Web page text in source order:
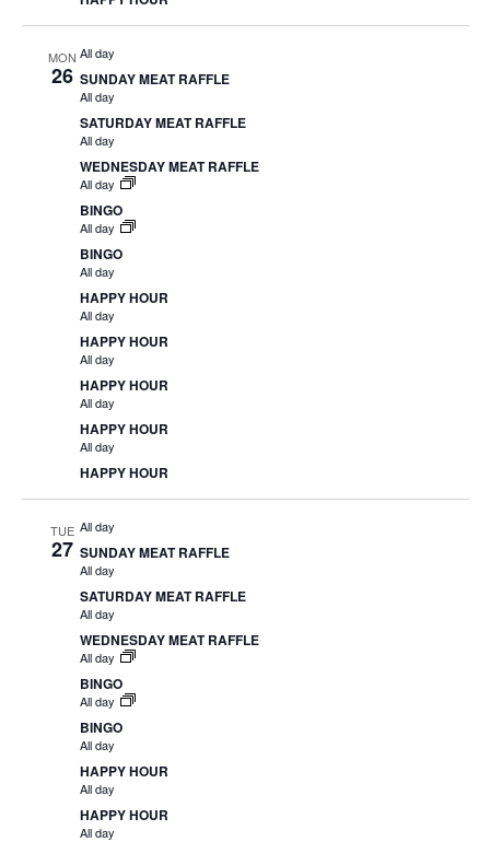
MON
26
All day
SUNDAY MEAT RAFFLE
All day
SATURDAY MEAT RAFFLE
All day
WEDNESDAY MEAT RAFFLE
All day
BINGO
All day
BINGO
All day
HAPPY HOUR
All day
HAPPY HOUR
All day
HAPPY HOUR
All day
HAPPY HOUR
All day
HAPPY HOUR
TUE
27
All day
SUNDAY MEAT RAFFLE
All day
SATURDAY MEAT RAFFLE
All day
WEDNESDAY MEAT RAFFLE
All day
BINGO
All day
BINGO
All day
HAPPY HOUR
All day
HAPPY HOUR
All day